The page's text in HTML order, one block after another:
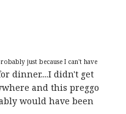
just because I can't have
dinner....I didn't get
and this preggo
would have been